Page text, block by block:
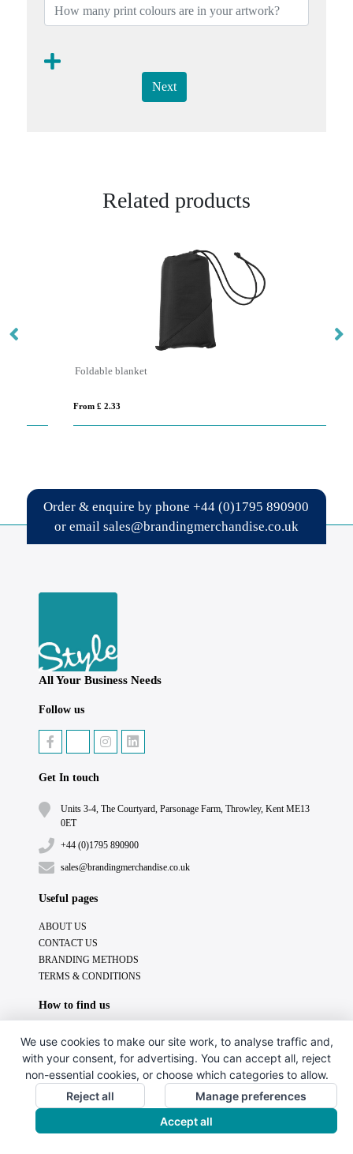
Next
Related products
Foldable blanket
From £ 2.33
Order & enquire by phone+44 (0)1795 890900
or email sales@brandingmerchandise.co.uk
All Your Business Needs
Follow us
Get In touch
Units 3-4, The Courtyard, Parsonage Farm, Throwley, Kent ME13
0ET
+44 (0)1795 890900
sales@brandingmerchandise.co.uk
Useful pages
ABOUT US
CONTACT US
BRANDING METHODS
TERMS & CONDITIONS
How to find us
We use cookies to make our site work, to analyse traffic and,
with your consent, for advertising. You can accept all, reject
non-essential cookies, or choose which categories to allow.
Reject all
Manage preferences
Accept all